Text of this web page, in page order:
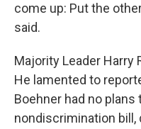
come up: Put the
said.
Majority Leader Harry
He lamented to
Boehner had no plans
nondiscrimination